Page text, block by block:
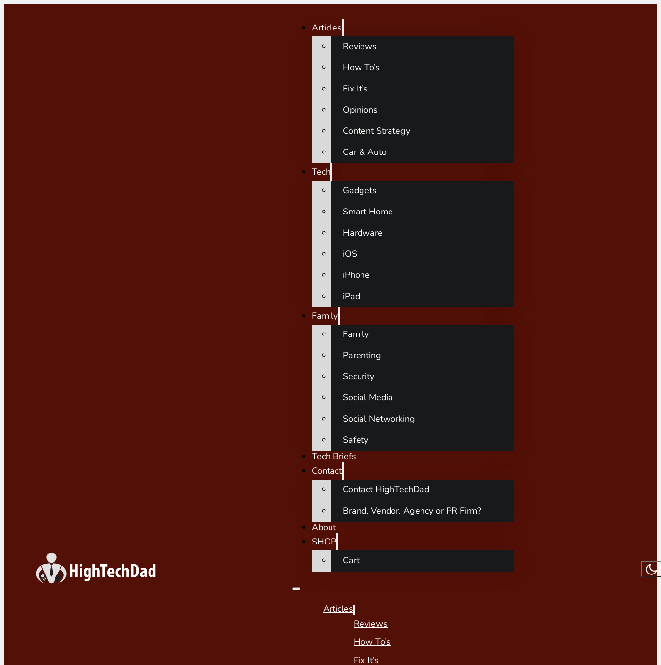
Articles
Reviews
How To’s
Fix It’s
Opinions
Content Strategy
Car & Auto
Tech
Gadgets
Smart Home
Hardware
iOS
iPhone
iPad
Family
Family
Parenting
Security
Social Media
Social Networking
Safety
Tech Briefs
Contact
Contact HighTechDad
Brand, Vendor, Agency or PR Firm?
About
SHOP
Cart
Articles
Reviews
How To’s
Fix It’s